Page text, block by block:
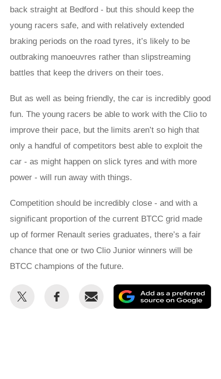
back straight at Bedford - but this should keep the
young racers safe, and with relatively extended
braking periods on the road tyres, it’s likely to be
outbraking manoeuvres rather than slipstreaming
battles that keep the drivers on their toes.
But as well as being friendly, the car is incredibly good
fun. The young racers be able to work with the Clio to
improve their pace, but the limits aren’t so high that
only a handful of competitors best able to exploit the
car - as might happen on slick tyres and with more
power - will run away with things.
Competition should be incredibly close - and with a
significant proportion of the current BTCC grid made
up of former Renault series graduates, there’s a fair
chance that one or two Clio Junior winners will be
BTCC champions of the future.
Share
Share
Email
as